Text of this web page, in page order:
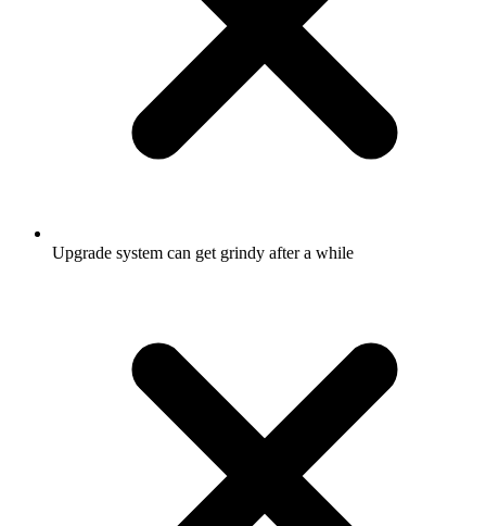
Upgrade system can get grindy after a while